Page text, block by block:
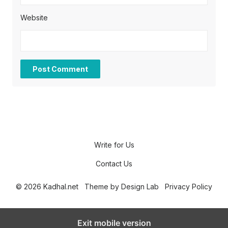
Website
Write for Us
Contact Us
© 2026 Kadhal.net Theme by Design Lab Privacy Policy
Exit mobile version